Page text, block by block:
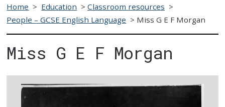
Home > Education >Classroom resources >
People – GCSE English Language > Miss G E F Morgan
Miss G E F Morgan